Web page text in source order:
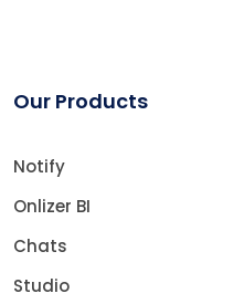
Our Products
Notify
Onlizer BI
Chats
Studio